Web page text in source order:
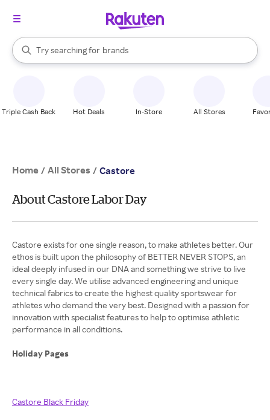
Search Rakuten
Try searching for
stores
brands
groceries
When autocomplete results are available, use the up and down
Triple Cash Back Hot Deals In-Store All Stores
Home / All Stores / Castore
About Castore Labor Day
Castore exists for one single reason, to make athletes better. Our
ethos is built upon the philosophy of BETTER NEVER STOPS, an
ideal deeply infused in our DNA and something we strive to live
every single day. We utilise advanced engineering and unique
technical fabrics to create the highest quality sportswear for
athletes who demand the very best. Designed with a passion for
innovation with specialist features to help to optimise athletic
performance in all conditions.
Holiday Pages
Castore Black Friday